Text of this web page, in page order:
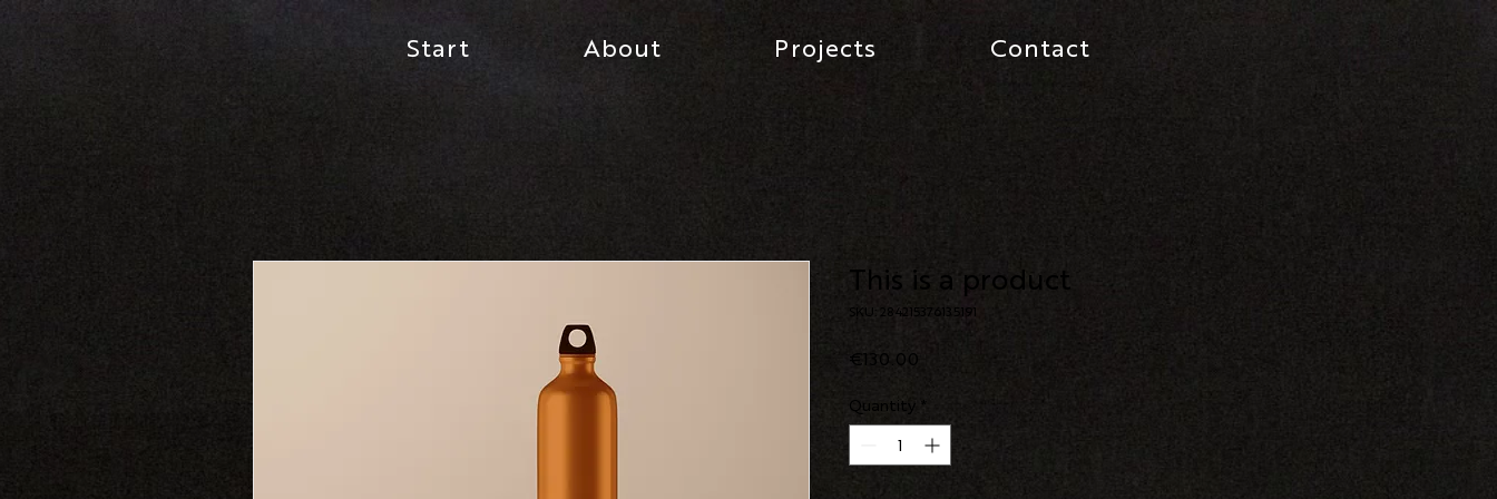
Start About Projects Contact
This is a product
SKU: 284215376135191
€130.00
Quantity *